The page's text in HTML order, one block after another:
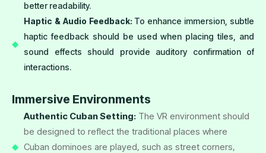
better readability.
Haptic & Audio Feedback: To enhance immersion, subtle
haptic feedback should be used when placing tiles, and
sound effects should provide auditory confirmation of
interactions.
Immersive Environments
Authentic Cuban Setting: The VR environment should
be designed to reflect the traditional places where
Cuban dominoes are played, such as street corners,